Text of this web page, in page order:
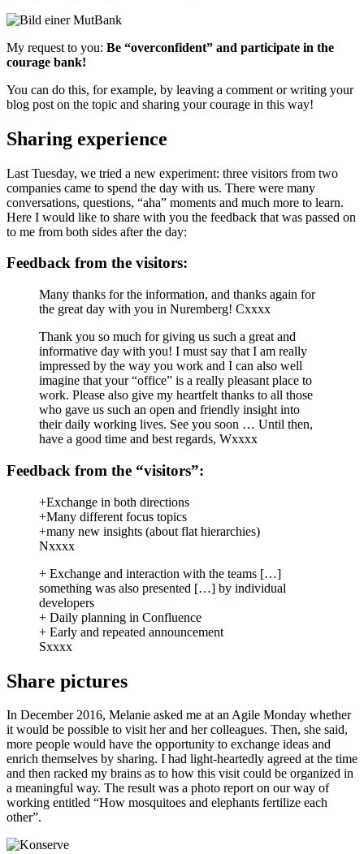
My request to you: Be “overconfident” and participate in the
courage bank!
You can do this, for example, by leaving a comment or writing your
blog post on the topic and sharing your courage in this way!
Sharing experience
Last Tuesday, we tried a new experiment: three visitors from two
companies came to spend the day with us. There were many
conversations, questions, “aha” moments and much more to learn.
Here I would like to share with you the feedback that was passed on
to me from both sides after the day:
Feedback from the visitors:
Many thanks for the information, and thanks again for
the great day with you in Nuremberg! Cxxxx
Thank you so much for giving us such a great and
informative day with you! I must say that I am really
impressed by the way you work and I can also well
imagine that your “office” is a really pleasant place to
work. Please also give my heartfelt thanks to all those
who gave us such an open and friendly insight into
their daily working lives. See you soon … Until then,
have a good time and best regards, Wxxxx
Feedback from the “visitors”:
+Exchange in both directions
+Many different focus topics
+many new insights (about flat hierarchies)
Nxxxx
+ Exchange and interaction with the teams […]
something was also presented […] by individual
developers
+ Daily planning in Confluence
+ Early and repeated announcement
Sxxxx
Share pictures
In December 2016, Melanie asked me at an Agile Monday whether
it would be possible to visit her and her colleagues. Then, she said,
more people would have the opportunity to exchange ideas and
enrich themselves by sharing. I had light-heartedly agreed at the time
and then racked my brains as to how this visit could be organized in
a meaningful way. The result was a photo report on our way of
working entitled “How mosquitoes and elephants fertilize each
other”.